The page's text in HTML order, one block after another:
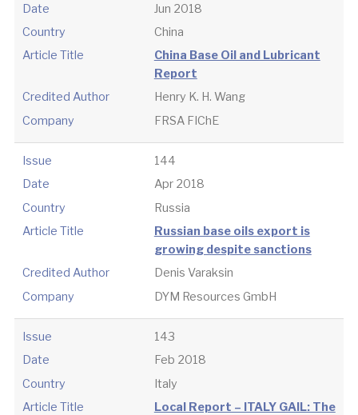
Date
Jun 2018
Country
China
Article Title
China Base Oil and Lubricant
Report
Credited Author
Henry K. H. Wang
Company
FRSA FIChE
Issue
144
Date
Apr 2018
Country
Russia
Article Title
Russian base oils export is
growing despite sanctions
Credited Author
Denis Varaksin
Company
DYM Resources GmbH
Issue
143
Date
Feb 2018
Country
Italy
Article Title
Local Report – ITALY GAIL: The